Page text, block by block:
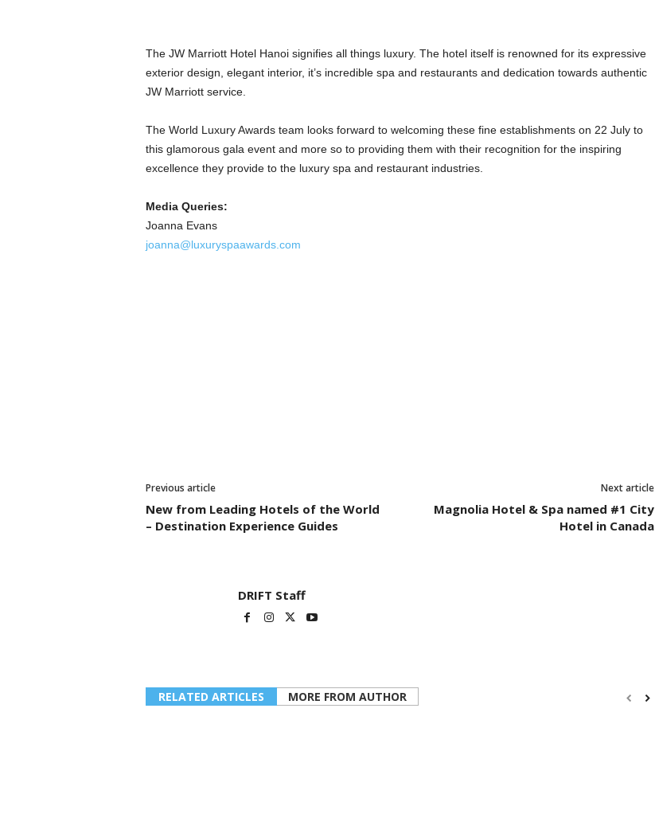
The JW Marriott Hotel Hanoi signifies all things luxury. The hotel itself is renowned for its expressive
exterior design, elegant interior, it’s incredible spa and restaurants and dedication towards authentic
JW Marriott service.
The World Luxury Awards team looks forward to welcoming these fine establishments on 22 July to
this glamorous gala event and more so to providing them with their recognition for the inspiring
excellence they provide to the luxury spa and restaurant industries.
Media Queries:
Joanna Evans
joanna@luxuryspaawards.com
Previous article
New from Leading Hotels of the World
– Destination Experience Guides
Next article
Magnolia Hotel & Spa named #1 City
Hotel in Canada
DRIFT Staff
RELATED ARTICLES MORE FROM AUTHOR